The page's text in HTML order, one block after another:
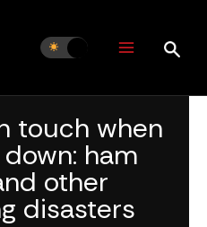
touch when
ham
other
disasters